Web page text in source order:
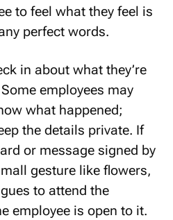
to feel what they feel is
perfect words.
in about what they’re
employees may
what happened;
the details private. If
or message signed by
gesture like flowers,
to attend the
employee is open to it.